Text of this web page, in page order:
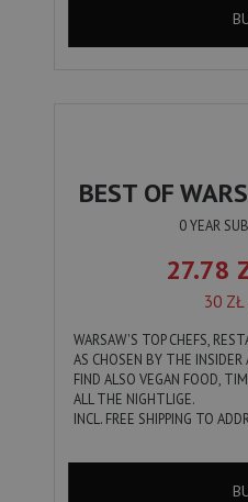
BEST OF
0 YEAR
27.78
30 ZŁ
WARSAW'S TOP CHEFS,
AS CHOSEN BY THE INSIDER
FIND ALSO VEGAN FOOD,
ALL THE NIGHTLIGE.
INCL. FREE SHIPPING TO